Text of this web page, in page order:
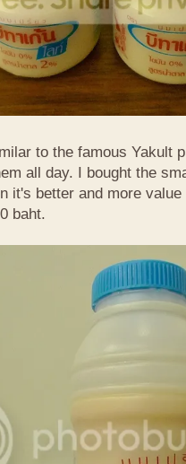
to the famous Yakult
all day. I bought the
it's better and more
baht.